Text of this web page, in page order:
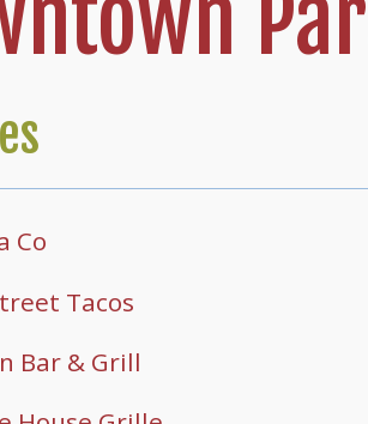
Co
Tacos
Bar & Grill